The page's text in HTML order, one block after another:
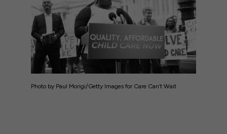
Photo by Paul Morigi/Getty Images for Care Can’t Wait